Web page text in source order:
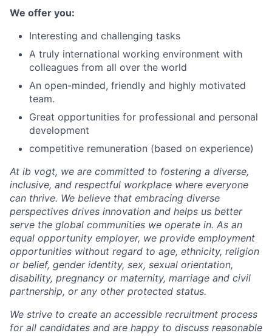
We offer you:
Interesting and challenging tasks
A truly international working environment with
colleagues from all over the world
An open-minded, friendly and highly motivated
team.
Great opportunities for professional and personal
development
competitive remuneration (based on experience)
At ib vogt, we are committed to fostering a diverse,
inclusive, and respectful workplace where everyone
can thrive. We believe that embracing diverse
perspectives drives innovation and helps us better
serve the global communities we operate in. As an
equal opportunity employer, we provide employment
opportunities without regard to age, ethnicity, religion
or belief, gender identity, sex, sexual orientation,
disability, pregnancy or maternity, marriage and civil
partnership, or any other protected status.
We strive to create an accessible recruitment process
for all candidates and are happy to discuss reasonable